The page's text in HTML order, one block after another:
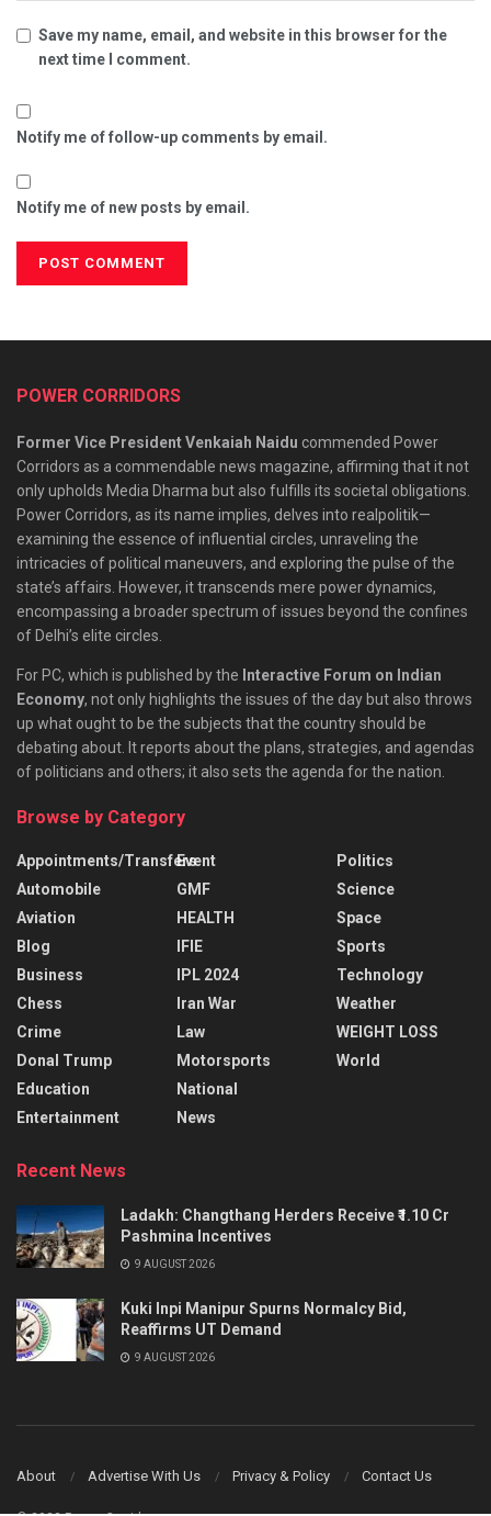
Save my name, email, and website in this browser for the
next time I comment.
Notify me of follow-up comments by email.
Notify me of new posts by email.
POWER CORRIDORS
Former Vice President Venkaiah Naidu commended Power
Corridors as a commendable news magazine, affirming that it not
only upholds Media Dharma but also fulfills its societal obligations.
Power Corridors, as its name implies, delves into realpolitik—
examining the essence of influential circles, unraveling the
intricacies of political maneuvers, and exploring the pulse of the
state’s affairs. However, it transcends mere power dynamics,
encompassing a broader spectrum of issues beyond the confines
of Delhi’s elite circles.
For PC, which is published by the Interactive Forum on Indian
Economy, not only highlights the issues of the day but also throws
up what ought to be the subjects that the country should be
debating about. It reports about the plans, strategies, and agendas
of politicians and others; it also sets the agenda for the nation.
Browse by Category
Appointments/Transfers
Automobile
Aviation
Blog
Business
Chess
Crime
Donal Trump
Education
Entertainment
Event
GMF
HEALTH
IFIE
IPL 2024
Iran War
Law
Motorsports
National
News
Politics
Science
Space
Sports
Technology
Weather
WEIGHT LOSS
World
Recent News
Ladakh: Changthang Herders Receive ₹1.10 Cr
Pashmina Incentives
9 AUGUST 2026
Kuki Inpi Manipur Spurns Normalcy Bid,
Reaffirms UT Demand
9 AUGUST 2026
About Advertise With Us Privacy & Policy Contact Us